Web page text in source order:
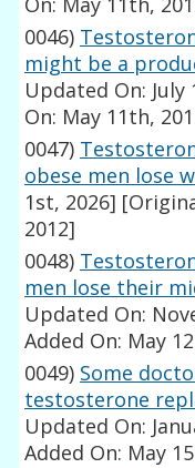
0046)
might be a
Updated On: July
On: May 11th,
0047)
obese men lose
1st, 2026]
2012]
0048)
men lose their
Updated On:
Added On: May
0049) Some
testosterone
Updated On:
Added On: May